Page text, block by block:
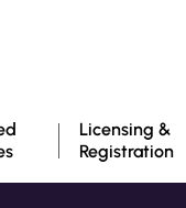
Licensing &
Registration